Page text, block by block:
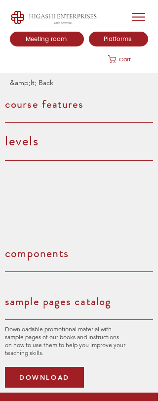
Meeting room Platforms
Cart
&amp;lt; Back
course features
levels
components
sample pages catalog
Downloadable promotional material with
sample pages of our books and instructions
on how to use them to help you improve your
teaching skills.
DOWNLOAD